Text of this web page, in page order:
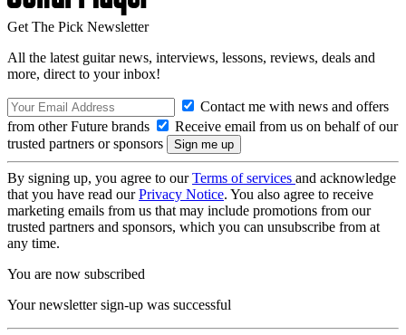
Get The Pick Newsletter
All the latest guitar news, interviews, lessons, reviews, deals and
more, direct to your inbox!
Contact me with news and offers
from other Future brands
Receive email from us on behalf of our
trusted partners or sponsors
By signing up, you agree to ourTerms of services and acknowledge
that you have read ourPrivacy Notice. You also agree to receive
marketing emails from us that may include promotions from our
trusted partners and sponsors, which you can unsubscribe from at
any time.
You are now subscribed
Your newsletter sign-up was successful